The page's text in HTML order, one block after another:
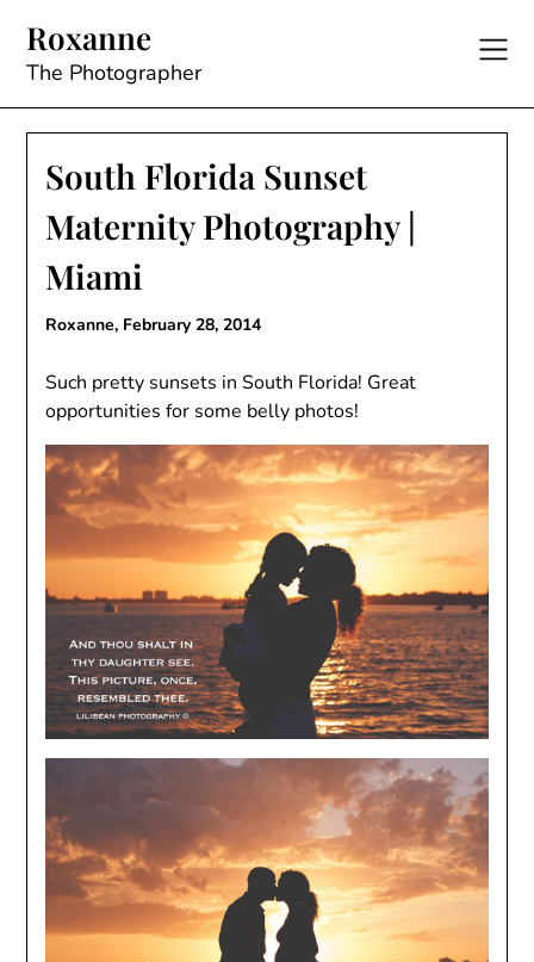
content
Roxanne
The Photographer
South Florida Sunset
Maternity Photography |
Miami
Roxanne, February 28, 2014
Such pretty sunsets in South Florida! Great
opportunities for some belly photos!